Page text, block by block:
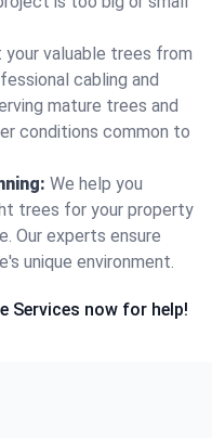
valuable trees from
cabling and
mature trees and
conditions common to
We help you
trees for your property
Our experts ensure
unique environment.
Services now for help!